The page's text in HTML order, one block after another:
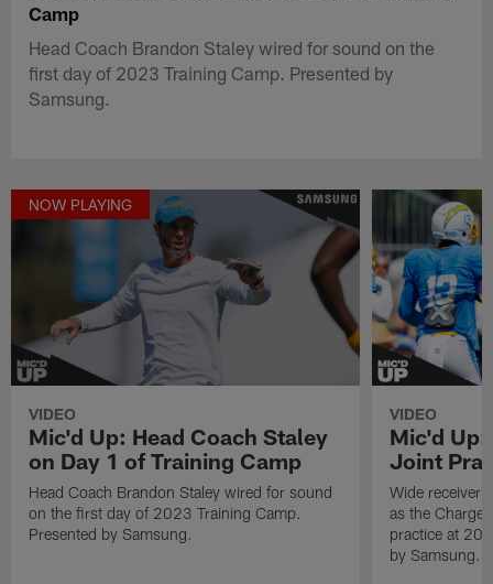
Camp
Head Coach Brandon Staley wired for sound on the
first day of 2023 Training Camp. Presented by
Samsung.
NOW PLAYING
VIDEO
Mic'd Up: Head Coach Staley
on Day 1 of Training Camp
Head Coach Brandon Staley wired for sound
on the first day of 2023 Training Camp.
Presented by Samsung.
VIDEO
Mic'd
Joint
Wide receiver
as the
practice at
by Samsung.